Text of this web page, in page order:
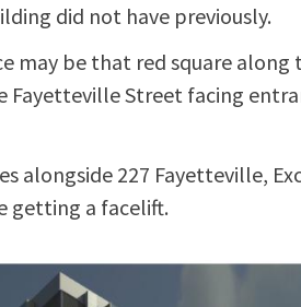
did not have previously.
may be that red square along
Fayetteville Street facing
alongside 227 Fayetteville,
getting a facelift.